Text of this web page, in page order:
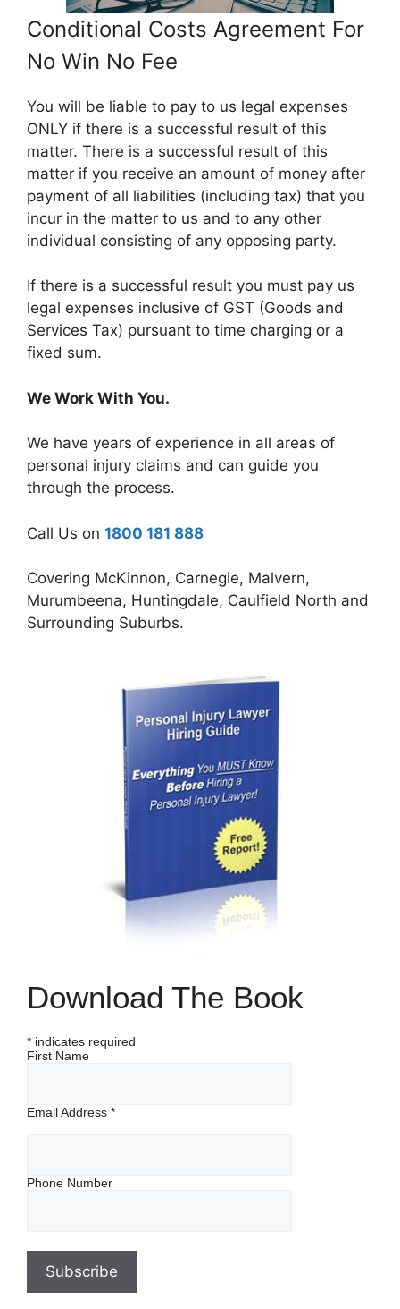
Conditional Costs Agreement For
No Win No Fee
You will be liable to pay to us legal expenses
ONLY if there is a successful result of this
matter. There is a successful result of this
matter if you receive an amount of money after
payment of all liabilities (including tax) that you
incur in the matter to us and to any other
individual consisting of any opposing party.
If there is a successful result you must pay us
legal expenses inclusive of GST (Goods and
Services Tax) pursuant to time charging or a
fixed sum.
We Work With You.
We have years of experience in all areas of
personal injury claims and can guide you
through the process.
Call Us on 1800 181 888
Covering McKinnon, Carnegie, Malvern,
Murumbeena, Huntingdale, Caulfield North and
Surrounding Suburbs.
Download The Book
* indicates required
First Name
Email Address *
Phone Number